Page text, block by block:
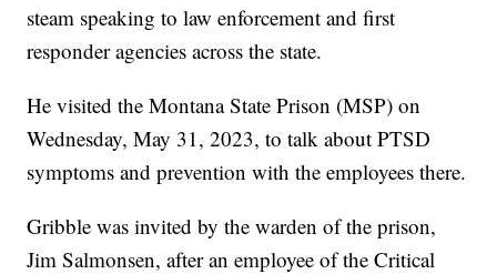
steam speaking to law enforcement and first
responder agencies across the state.
He visited the Montana State Prison (MSP) on
Wednesday, May 31, 2023, to talk about PTSD
symptoms and prevention with the employees there.
Gribble was invited by the warden of the prison,
Jim Salmonsen, after an employee of the Critical